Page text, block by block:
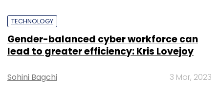
TECHNOLOGY
Gender-balanced cyber workforce can
lead to greater efficiency: Kris Lovejoy
Sohini Bagchi 3 Mar, 2023